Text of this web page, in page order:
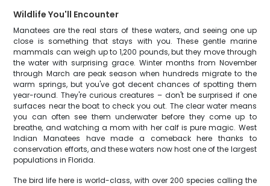
Wildlife You'll Encounter
Manatees are the real stars of these waters, and seeing one up
close is something that stays with you. These gentle marine
mammals can weigh up to 1,200 pounds, but they move through
the water with surprising grace. Winter months from November
through March are peak season when hundreds migrate to the
warm springs, but you've got decent chances of spotting them
year-round. They're curious creatures – don't be surprised if one
surfaces near the boat to check you out. The clear water means
you can often see them underwater before they come up to
breathe, and watching a mom with her calf is pure magic. West
Indian Manatees have made a comeback here thanks to
conservation efforts, and these waters now host one of the largest
populations in Florida.
The bird life here is world-class, with over 200 species calling the